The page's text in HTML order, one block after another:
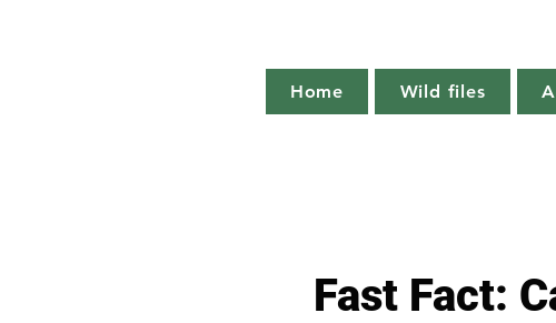
Home Wild files
Plant profile Nature notes
Fast Fact: